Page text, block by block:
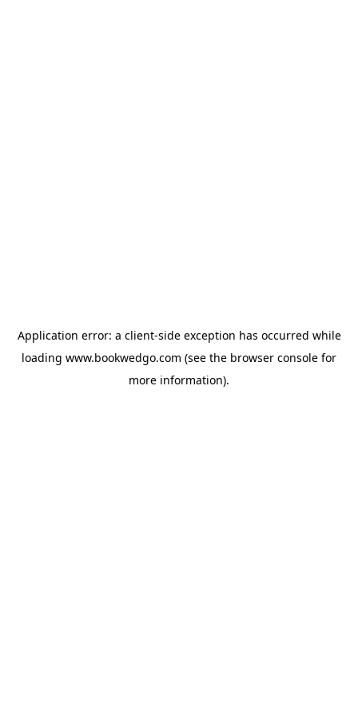
Application error: a client-side exception has occurred while
loading www.bookwedgo.com (see the browser console for
more information).